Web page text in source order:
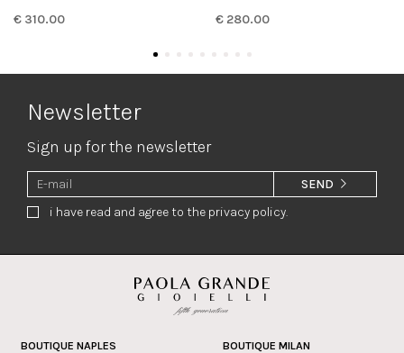
€ 310.00 € 280.00
Newsletter
Sign up for the newsletter
i have read and agree to the privacy policy.
SEND
BOUTIQUE NAPLES BOUTIQUE MILAN